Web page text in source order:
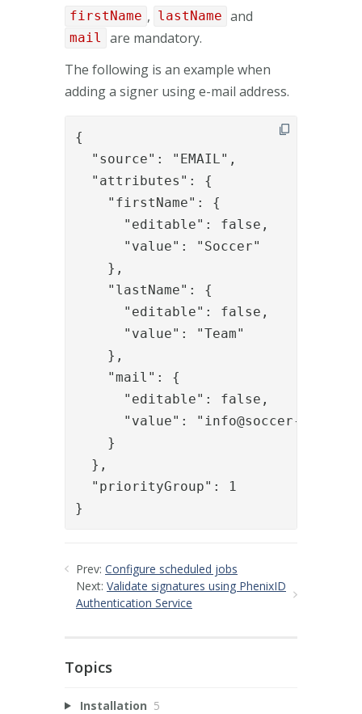
firstName , lastName and
mail
are mandatory.
The following is an example when
adding a signer using e-mail address.
{
  "source": "EMAIL",
  "attributes": {
    "firstName": {
      "editable": false,
      "value": "Soccer"
    },
    "lastName": {
      "editable": false,
      "value": "Team"
    },
    "mail": {
      "editable": false,
      "value": "
info@soccer-team.se
    }
  },
  "priorityGroup": 1
}
Prev: Configure scheduled jobs
Next: Validate signatures using PhenixID
Authentication Service
Topics
Installation 5